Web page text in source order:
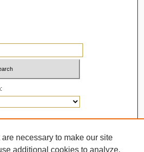
2414-536X
necessary to make our site
additional cookies to analyze,